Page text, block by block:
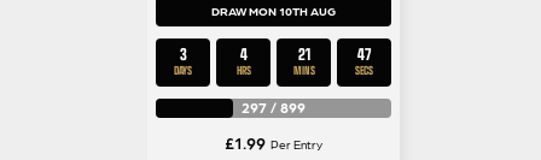
DRAW MON 10TH AUG
3
DAYS
4
HRS
21
MINS
47
SECS
297 / 899
£1.99 Per Entry